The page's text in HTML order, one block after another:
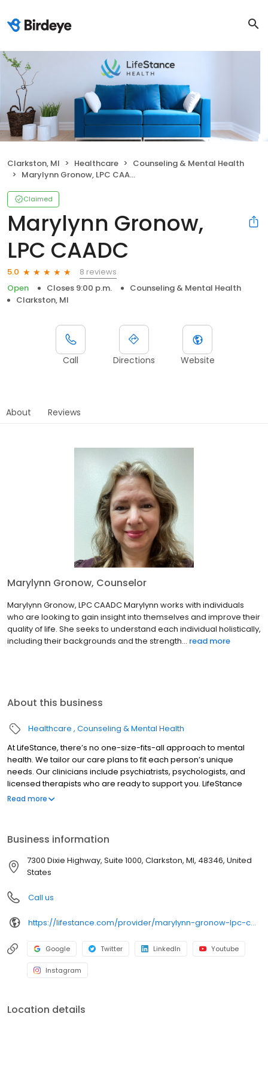
Clarkston, MI Healthcare
Counseling & Mental Health
Marylynn Gronow, LPC CAADC
Claimed
Marylynn Gronow,
LPC CAADC
5.0
8 reviews
Open
Closes 9:00 p.m.
Counseling & Mental Health
Clarkston, MI
Call Directions Website
About Reviews
Marylynn Gronow, Counselor
Marylynn Gronow, LPC CAADC Marylynn works with individuals
who are looking to gain insight into themselves and improve their
quality of life. She seeks to understand each individual holistically,
including their backgrounds and the strength... read more
About this business
Healthcare Counseling & Mental Health
At LifeStance, there’s no one-size-fits-all approach to mental
health. We tailor our care plans to fit each person’s unique
needs. Our clinicians include psychiatrists, psychologists, and
licensed therapists who are ready to support you. LifeStance
offers both in-person and telehealth appointments, so you get
Read more
Business information
7300 Dixie Highway, Suite 1000, Clarkston, MI, 48346, United
States
Call us
https://lifestance.com/provider/marylynn-gronow-lpc-caadc/?utm_source=listing&utm_medium=organic&utm_campaign=providers
Google Twitter LinkedIn Youtube
Instagram
Location details